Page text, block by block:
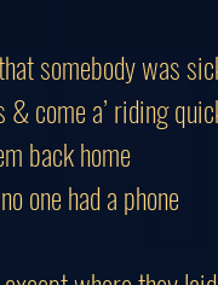
somebody was
come a’ riding
back home
one had a phone